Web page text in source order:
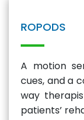
ROPODS
A motion
cues, and a
way
patients’